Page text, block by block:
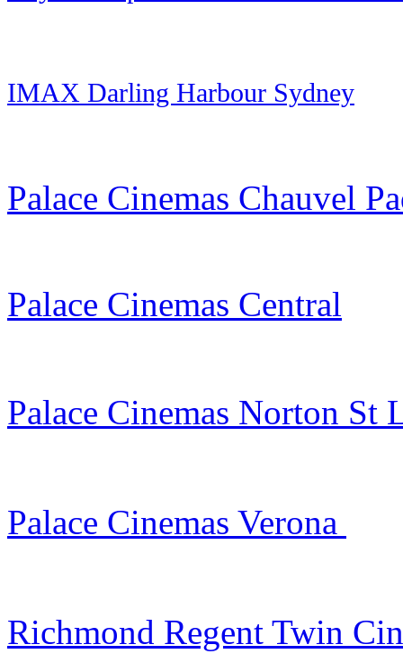
IMAX Darling Harbour Sydney
Palace Cinemas Chauvel
Palace Cinemas Central
Palace Cinemas Norton St
Palace Cinemas Verona
Richmond Regent Twin